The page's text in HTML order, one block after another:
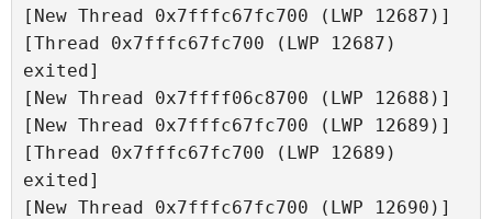
[New Thread 0x7fffc67fc700 (LWP 12687)]
[Thread 0x7fffc67fc700 (LWP 12687)
exited]
[New Thread 0x7ffff06c8700 (LWP 12688)]
[New Thread 0x7fffc67fc700 (LWP 12689)]
[Thread 0x7fffc67fc700 (LWP 12689)
exited]
[New Thread 0x7fffc67fc700 (LWP 12690)]